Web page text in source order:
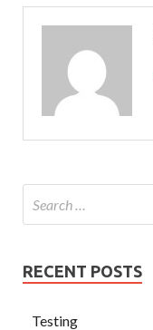
RECENT POSTS
Testing